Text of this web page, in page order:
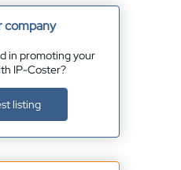
company
in promoting your
IP-Coster?
listing